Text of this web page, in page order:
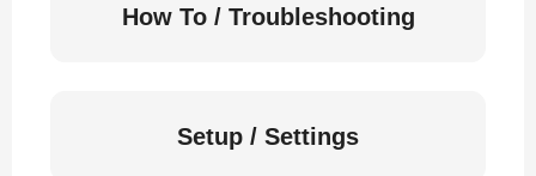
How To / Troubleshooting
Setup / Settings